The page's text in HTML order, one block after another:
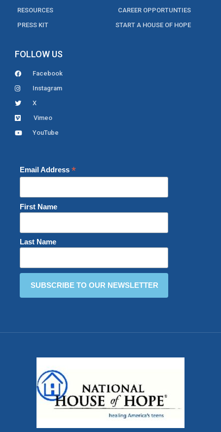
RESOURCES
PRESS KIT
CAREER OPPORTUNTIES
START A HOUSE OF HOPE
FOLLOW US
Facebook
Instagram
X
Vimeo
YouTube
Email Address *
First Name
Last Name